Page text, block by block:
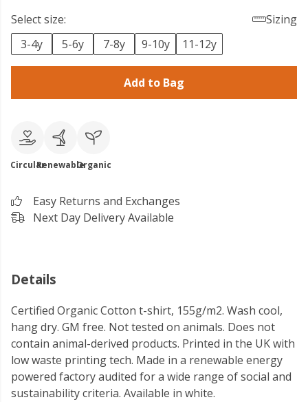
Select size:
Sizing
3-4y
5-6y 7-8y 9-10y 11-12y
Add to Bag
CircularRenewableOrganic
Easy Returns and Exchanges
Next Day Delivery Available
Details
Certified Organic Cotton t-shirt, 155g/m2. Wash cool,
hang dry. GM free. Not tested on animals. Does not
contain animal-derived products. Printed in the UK with
low waste printing tech. Made in a renewable energy
powered factory audited for a wide range of social and
sustainability criteria. Available in white.